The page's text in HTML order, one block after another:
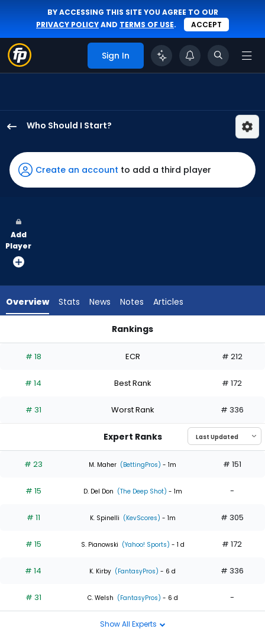
BY ACCESSING THIS SITE YOU AGREE TO OUR
PRIVACY POLICYAND TERMS OF USE. ACCEPT
Sign In
Who Should I Start?
Luzardo
has
100
vote
from
experts.
has
percent
the
0
of
experts
Create an account to add a third player
Add
Player
Overview Stats News Notes Articles
Rankings
# 18 ECR # 212
# 14 Best Rank # 172
# 31 Worst Rank # 336
Expert Ranks
# 23 M. Maher (BettingPros) - 1m # 151
# 15 D. Del Don (The Deep Shot) - 1m -
# 11 K. Spinelli (KevScores) - 1m # 305
# 15 S. Pianowski (Yahoo! Sports) - 1 d # 172
# 14 K. Kirby (FantasyPros) - 6 d # 336
# 31 C. Welsh (FantasyPros) - 6 d -
Show All Experts